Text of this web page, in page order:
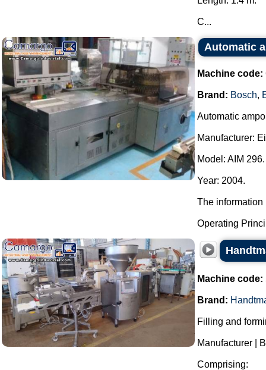
C...
Automatic
Machine code:
Brand: Bosch,
Automatic
Manufacturer:
Model: AIM 296.
Year: 2004.
The information
Operating
Machine code:
Brand:
Filling and
Manufacturer |
Comprising: